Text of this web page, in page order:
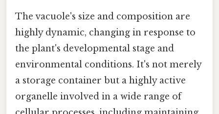
The vacuole's size and composition are
highly dynamic, changing in response to
the plant's developmental stage and
environmental conditions. It's not merely
a storage container but a highly active
organelle involved in a wide range of